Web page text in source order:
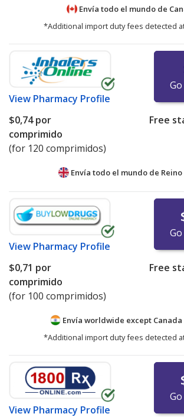
Envía todo el mundo de
*Additional import duty fees detected
View Pharmacy Profile
$0,74por
comprimido
(for 120 comprimidos)
Free
Envía todo el mundo de
View Pharmacy Profile
$0,71 por
comprimido
(for 100 comprimidos)
Free
Envía worldwide except Canada
*Additional import duty fees detected
View Pharmacy Profile